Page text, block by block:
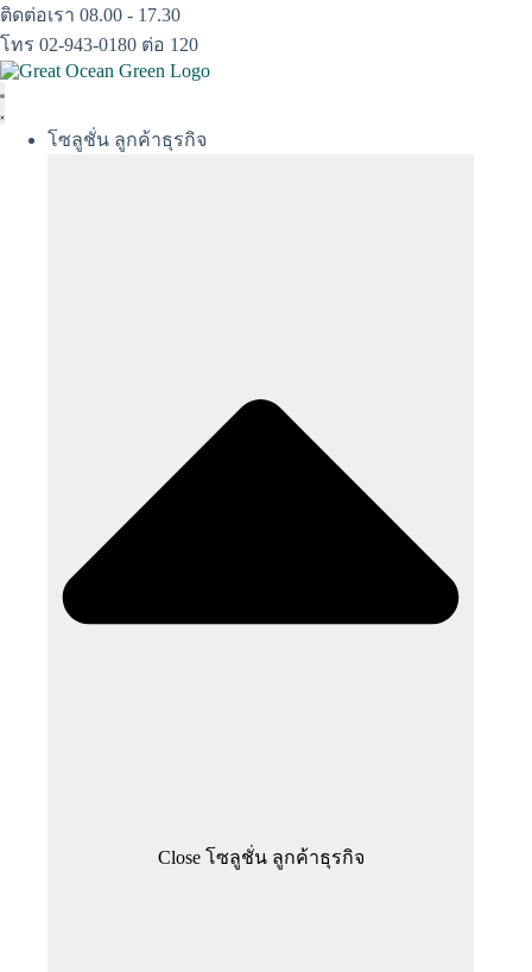
Skip
to
content
ติดต่อเรา 08.00 - 17.30
โทร 02-943-0180 ต่อ 120
โซลูชั่น ลูกค้าธุรกิจ
Close โซลูชั่น ลูกค้าธุรกิจ